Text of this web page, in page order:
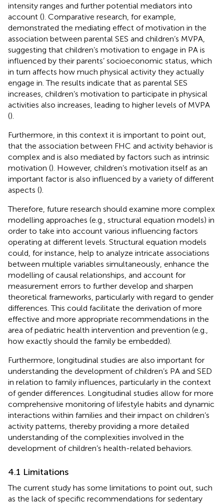
intensity ranges and further potential mediators into
account (). Comparative research, for example,
demonstrated the mediating effect of motivation in the
association between parental SES and children’s MVPA,
suggesting that children’s motivation to engage in PA is
influenced by their parents’ socioeconomic status, which
in turn affects how much physical activity they actually
engage in. The results indicate that as parental SES
increases, children’s motivation to participate in physical
activities also increases, leading to higher levels of MVPA
().
Furthermore, in this context it is important to point out,
that the association between FHC and activity behavior is
complex and is also mediated by factors such as intrinsic
motivation (). However, children’s motivation itself as an
important factor is also influenced by a variety of different
aspects ().
Therefore, future research should examine more complex
modelling approaches (e.g., structural equation models) in
order to take into account various influencing factors
operating at different levels. Structural equation models
could, for instance, help to analyze intricate associations
between multiple variables simultaneously, enhance the
modelling of causal relationships, and account for
measurement errors to further develop and sharpen
theoretical frameworks, particularly with regard to gender
differences. This could facilitate the derivation of more
effective and more appropriate recommendations in the
area of pediatric health intervention and prevention (e.g.,
how exactly should the family be embedded).
Furthermore, longitudinal studies are also important for
understanding the development of children’s PA and SED
in relation to family influences, particularly in the context
of gender differences. Longitudinal studies allow for more
comprehensive monitoring of lifestyle habits and dynamic
interactions within families and their impact on children’s
activity patterns, thereby providing a more detailed
understanding of the complexities involved in the
development of children’s health-related behaviors.
4.1 Limitations
The current study has some limitations to point out, such
as the lack of specific recommendations for sedentary